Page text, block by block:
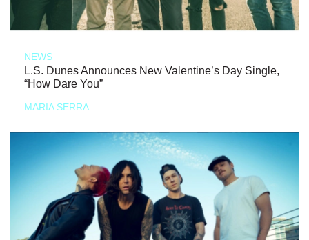
NEWS
L.S. Dunes Announces New Valentine’s Day Single,
“How Dare You”
MARIA SERRA